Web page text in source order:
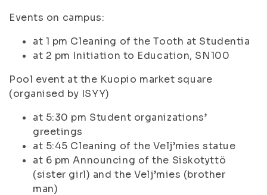
Events on campus:
at 1 pm Cleaning of the Tooth at Studentia
at 2 pm Initiation to Education, SN100
Pool event at the Kuopio market square
(organised by ISYY)
at 5:30 pm Student organizations’
greetings
at 5:45 Cleaning of the Velj’mies statue
at 6 pm Announcing of the Siskotyttö
(sister girl) and the Velj’mies (brother
man)